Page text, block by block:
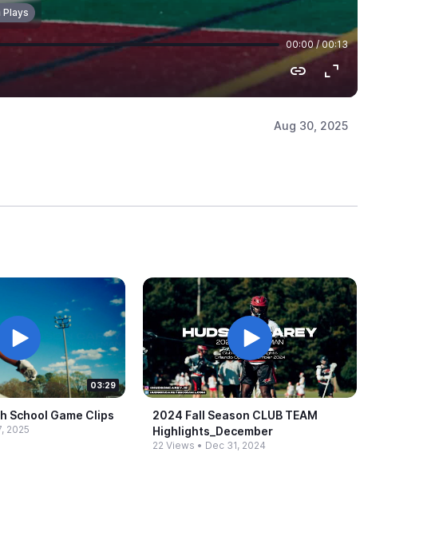
Aug 30, 2025
03:29
School Game Clips
2025
2024 Fall Season CLUB TEAM
Highlights_​December
22 Views • Dec 31, 2024